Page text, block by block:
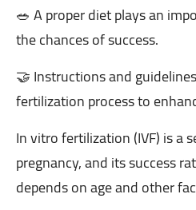
🥗 A proper diet plays an
the chances of success.
🤝 Instructions and
fertilization process to
In vitro fertilization (IVF) is a
pregnancy, and its success
depends on age and other